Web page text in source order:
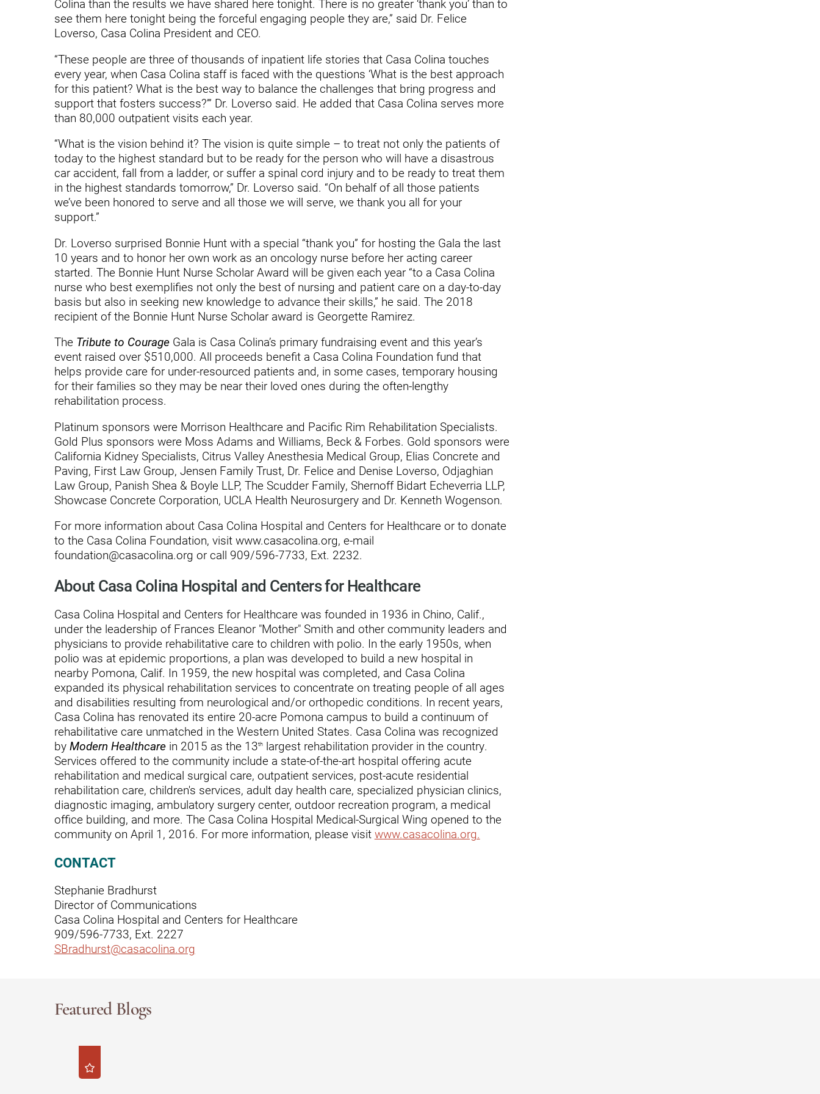
Infectious Disease
Internal Medicine
Joint Replacement
Knee Replacement
Laboratory
Limb Preservation
Long-Term Residential Care
Lymphedema
Medical-Surgical Care
Modified Barium Swallow Studies
Movement Disorders
Multiple Sclerosis
Neuro-Optometry
Neurological Rehabilitation
Neurosurgery
Occupational Therapy
Optometry - Neurologic
Orthopedic Surgery
Outdoor Adventures
Outpatient Rehabilitation
Outpatient Rehabilitation - Azusa
Outpatient Rehabilitation -
Monrovia
Outpatient Services
Pelvic Pain
PM&R Residency Program
Physical Medicine & Rehabilitation
Physical Therapy
Podiatry
Recreational Therapy
Rehabilitation - Day Treatment
Rehabilitation - Inpatient
Rehabilitation - Outpatient
Rehabilitation – Outpatient Azusa
Rehabilitation - Short-Term
Colina than the results we have shared here tonight. There is no greater ‘thank you’ than to
see them here tonight being the forceful engaging people they are,” said Dr. Felice
Loverso, Casa Colina President and CEO.
“These people are three of thousands of inpatient life stories that Casa Colina touches
every year, when Casa Colina staff is faced with the questions ‘What is the best approach
for this patient? What is the best way to balance the challenges that bring progress and
support that fosters success?’” Dr. Loverso said. He added that Casa Colina serves more
than 80,000 outpatient visits each year.
“What is the vision behind it? The vision is quite simple – to treat not only the patients of
today to the highest standard but to be ready for the person who will have a disastrous
car accident, fall from a ladder, or suffer a spinal cord injury and to be ready to treat them
in the highest standards tomorrow,” Dr. Loverso said. “On behalf of all those patients
we’ve been honored to serve and all those we will serve, we thank you all for your
support.”
Dr. Loverso surprised Bonnie Hunt with a special “thank you” for hosting the Gala the last
10 years and to honor her own work as an oncology nurse before her acting career
started. The Bonnie Hunt Nurse Scholar Award will be given each year “to a Casa Colina
nurse who best exemplifies not only the best of nursing and patient care on a day-to-day
basis but also in seeking new knowledge to advance their skills,” he said. The 2018
recipient of the Bonnie Hunt Nurse Scholar award is Georgette Ramirez.
The Tribute to CourageGala is Casa Colina’s primary fundraising event and this year’s
event raised over $510,000. All proceeds benefit a Casa Colina Foundation fund that
helps provide care for under-resourced patients and, in some cases, temporary housing
for their families so they may be near their loved ones during the often-lengthy
rehabilitation process.
Platinum sponsors were Morrison Healthcare and Pacific Rim Rehabilitation Specialists.
Gold Plus sponsors were Moss Adams and Williams, Beck & Forbes. Gold sponsors were
California Kidney Specialists, Citrus Valley Anesthesia Medical Group, Elias Concrete and
Paving, First Law Group, Jensen Family Trust, Dr. Felice and Denise Loverso, Odjaghian
Law Group, Panish Shea & Boyle LLP, The Scudder Family, Shernoff Bidart Echeverria LLP,
Showcase Concrete Corporation, UCLA Health Neurosurgery and Dr. Kenneth Wogenson.
For more information about Casa Colina Hospital and Centers for Healthcare or to donate
to the Casa Colina Foundation, visit www.casacolina.org, e-mail
foundation@casacolina.org or call 909/596-7733, Ext. 2232.
About Casa Colina Hospital and Centers for Healthcare
Casa Colina Hospital and Centers for Healthcare was founded in 1936 in Chino, Calif.,
under the leadership of Frances Eleanor "Mother" Smith and other community leaders and
physicians to provide rehabilitative care to children with polio. In the early 1950s, when
polio was at epidemic proportions, a plan was developed to build a new hospital in
nearby Pomona, Calif. In 1959, the new hospital was completed, and Casa Colina
expanded its physical rehabilitation services to concentrate on treating people of all ages
and disabilities resulting from neurological and/or orthopedic conditions. In recent years,
Casa Colina has renovated its entire 20-acre Pomona campus to build a continuum of
rehabilitative care unmatched in the Western United States. Casa Colina was recognized
by Modern Healthcarein 2015 as the 13thlargest rehabilitation provider in the country.
Services offered to the community include a state-of-the-art hospital offering acute
rehabilitation and medical surgical care, outpatient services, post-acute residential
rehabilitation care, children's services, adult day health care, specialized physician clinics,
diagnostic imaging, ambulatory surgery center, outdoor recreation program, a medical
office building, and more. The Casa Colina Hospital Medical-Surgical Wing opened to the
community on April 1, 2016. For more information, please visit www.casacolina.org.
CONTACT
Stephanie Bradhurst
Director of Communications
Casa Colina Hospital and Centers for Healthcare
909/596-7733, Ext. 2227
SBradhurst@casacolina.org
Featured Blogs